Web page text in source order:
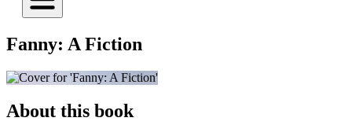
Fanny: A Fiction
About this book